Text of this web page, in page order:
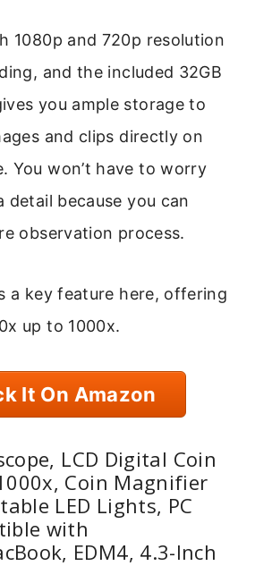
1080p and 720p resolution
and the included 32GB
you ample storage to
and clips directly on
You won’t have to worry
detail because you can
observation process.
a key feature here, offering
up to 1000x.
It On Amazon
LCD Digital Coin
Coin Magnifier
LED Lights, PC
with
EDM4, 4.3-Inch